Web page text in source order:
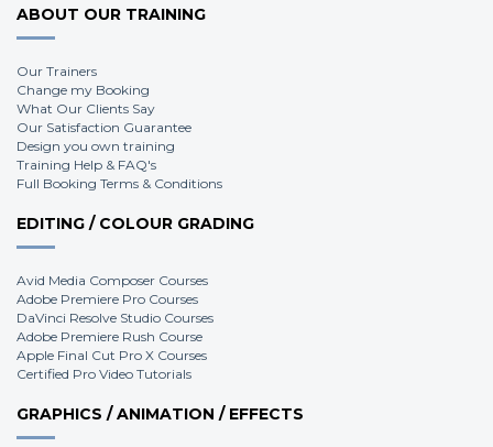
ABOUT OUR TRAINING
Our Trainers
Change my Booking
What Our Clients Say
Our Satisfaction Guarantee
Design you own training
Training Help & FAQ's
Full Booking Terms & Conditions
EDITING / COLOUR GRADING
Avid Media Composer Courses
Adobe Premiere Pro Courses
DaVinci Resolve Studio Courses
Adobe Premiere Rush Course
Apple Final Cut Pro X Courses
Certified Pro Video Tutorials
GRAPHICS / ANIMATION / EFFECTS